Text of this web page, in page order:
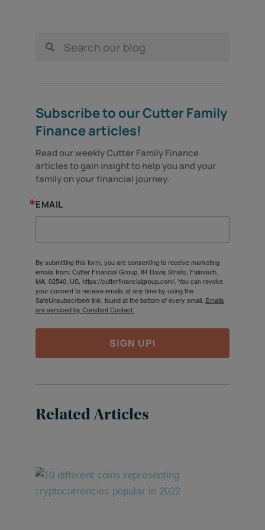
Subscribe to our Cutter Family
Finance articles!
Read our weekly Cutter Family Finance
articles to gain insight to help you and your
family on your financial journey.
EMAIL
By submitting this form, you are consenting to receive marketing
emails from: Cutter Financial Group, 84 Davis Straits, Falmouth,
MA, 02540, US, https://cutterfinancialgroup.com/. You can revoke
your consent to receive emails at any time by using the
SafeUnsubscribe® link, found at the bottom of every email. Emails
are serviced by Constant Contact.
SIGN UP!
Related Articles